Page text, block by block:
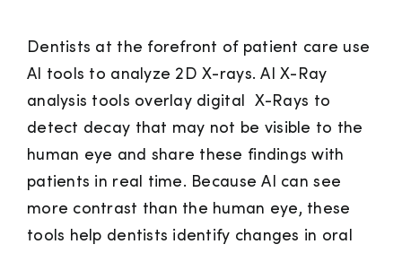
Dentists at the forefront of patient care use
AI tools to analyze 2D X-rays. AI X-Ray
analysis tools overlay digital X-Rays to
detect decay that may not be visible to the
human eye and share these findings with
patients in real time. Because AI can see
more contrast than the human eye, these
tools help dentists identify changes in oral